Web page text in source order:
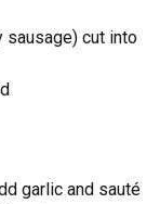
sausage) cut into
garlic and sauté